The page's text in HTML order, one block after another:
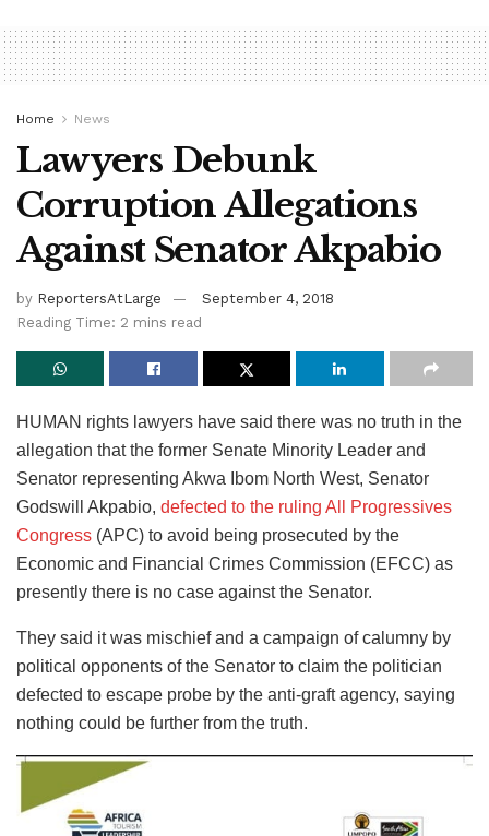
Home News
Lawyers Debunk
Corruption Allegations
Against Senator Akpabio
by ReportersAtLarge
September 4, 2018
Reading Time: 2 mins read
HUMAN rights lawyers have said there was no truth in the
allegation that the former Senate Minority Leader and
Senator representing Akwa Ibom North West, Senator
Godswill Akpabio, defected to the ruling All Progressives
Congress (APC) to avoid being prosecuted by the
Economic and Financial Crimes Commission (EFCC) as
presently there is no case against the Senator.
They said it was mischief and a campaign of calumny by
political opponents of the Senator to claim the politician
defected to escape probe by the anti-graft agency, saying
nothing could be further from the truth.